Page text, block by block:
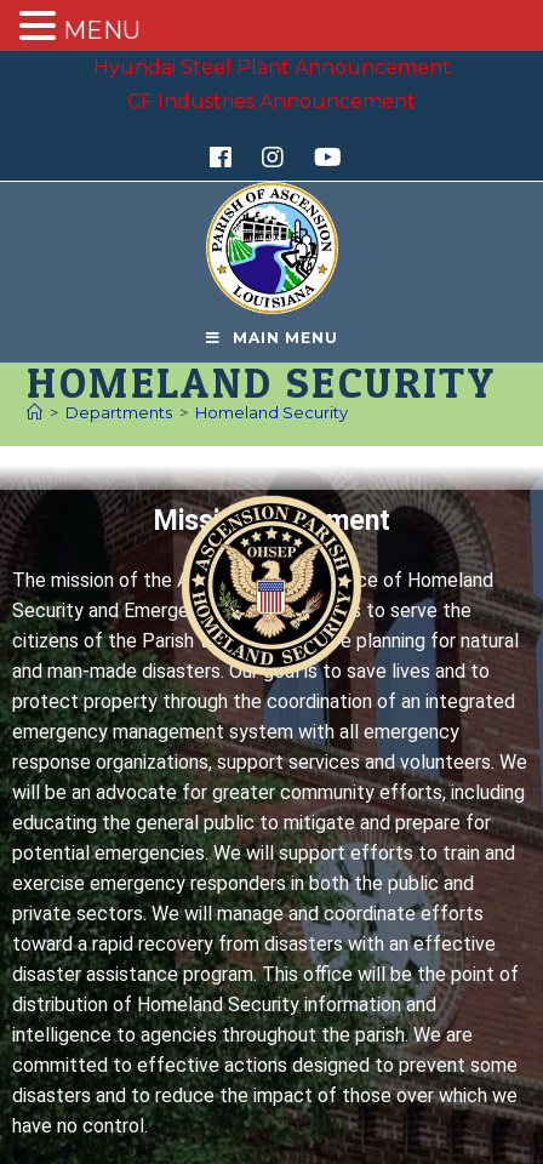
Hyundai Steel Plant Announcement
CF Industries Announcement
MAIN MENU
HOMELAND SECURITY
> Departments > Homeland Security
Mission Statement
The mission of the Ascension Parish Office of Homeland
Security and Emergency Preparedness is to serve the
citizens of the Parish through effective planning for natural
and man-made disasters. Our goal is to save lives and to
protect property through the coordination of an integrated
emergency management system with all emergency
response organizations, support services and volunteers. We
will be an advocate for greater community efforts, including
educating the general public to mitigate and prepare for
potential emergencies. We will support efforts to train and
exercise emergency responders in both the public and
private sectors. We will manage and coordinate efforts
toward a rapid recovery from disasters with an effective
disaster assistance program. This office will be the point of
distribution of Homeland Security information and
intelligence to agencies throughout the parish. We are
committed to effective actions designed to prevent some
disasters and to reduce the impact of those over which we
have no control.
MENU